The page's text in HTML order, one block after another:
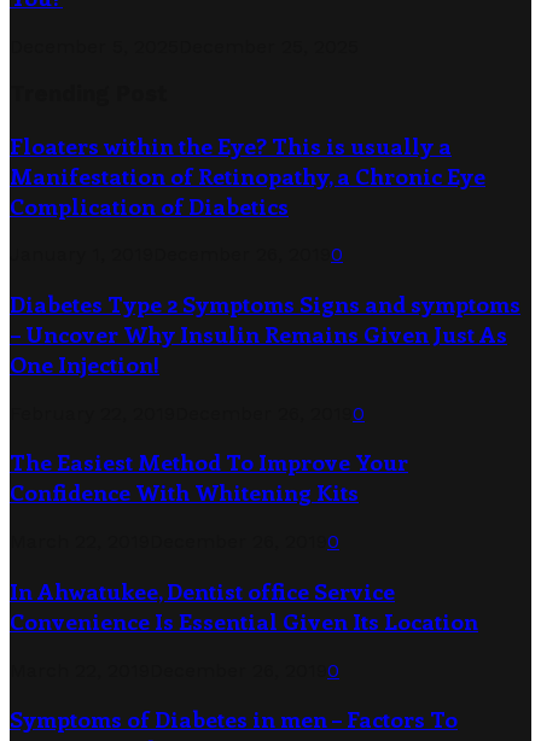
Floaters within the Eye? This is usually a
Manifestation of Retinopathy, a Chronic Eye
Complication of Diabetics
0
Diabetes Type 2 Symptoms Signs and symptoms
– Uncover Why Insulin Remains Given Just As
One Injection!
0
The Easiest Method To Improve Your
Confidence With Whitening Kits
0
In Ahwatukee, Dentist office Service
Convenience Is Essential Given Its Location
0
Symptoms of Diabetes in men – Factors To